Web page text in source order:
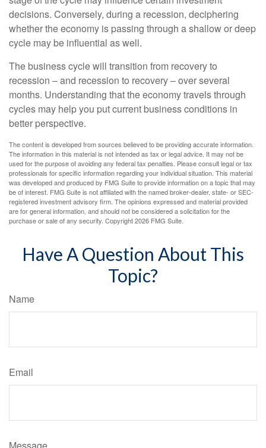
decisions. Conversely, during a recession, deciphering
whether the economy is passing through a shallow or deep
cycle may be influential as well.
The business cycle will transition from recovery to
recession – and recession to recovery – over several
months. Understanding that the economy travels through
cycles may help you put current business conditions in
better perspective.
The content is developed from sources believed to be providing accurate information.
The information in this material is not intended as tax or legal advice. It may not be
used for the purpose of avoiding any federal tax penalties. Please consult legal or tax
professionals for specific information regarding your individual situation. This material
was developed and produced by FMG Suite to provide information on a topic that may
be of interest. FMG Suite is not affiliated with the named broker-dealer, state- or SEC-
registered investment advisory firm. The opinions expressed and material provided
are for general information, and should not be considered a solicitation for the
purchase or sale of any security. Copyright2026 FMG Suite.
Have A Question About This
Topic?
Name
Email